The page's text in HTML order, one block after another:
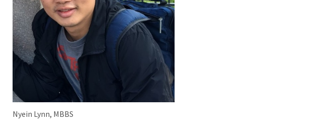
Nyein Lynn, MBBS